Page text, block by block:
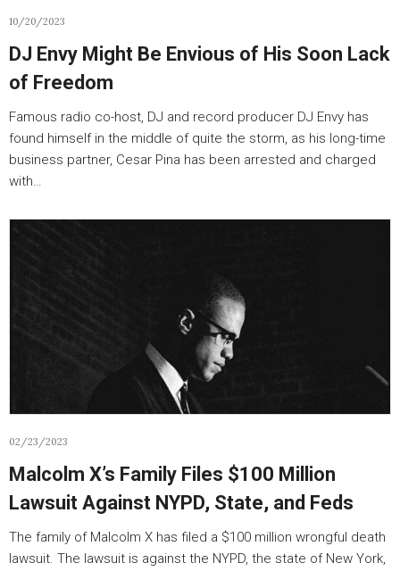
10/20/2023
DJ Envy Might Be Envious of His Soon Lack
of Freedom
Famous radio co-host, DJ and record producer DJ Envy has
found himself in the middle of quite the storm, as his long-time
business partner, Cesar Pina has been arrested and charged
with…
02/23/2023
Malcolm X’s Family Files $100 Million
Lawsuit Against NYPD, State, and Feds
The family of Malcolm X has filed a $100 million wrongful death
lawsuit. The lawsuit is against the NYPD, the state of New York,